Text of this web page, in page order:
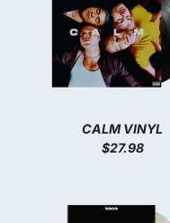
CALM VINYL
$27.98